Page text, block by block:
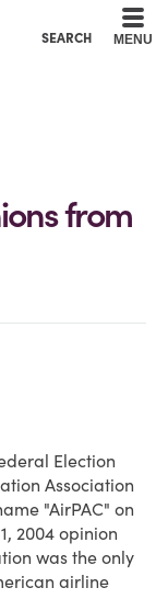
SEARCH MENU
from
Election
Association
"AirPAC" on
2004 opinion
was the only
airline